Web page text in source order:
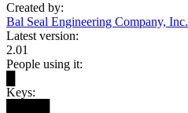
Created by:
Bal Seal Engineering Company, Inc.
Latest version:
2.01
People using it:
Keys: